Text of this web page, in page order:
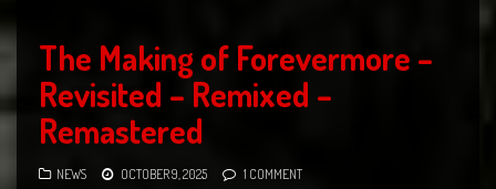
The Making of Forevermore –
Revisited – Remixed –
Remastered
NEWS OCTOBER 9, 2025 1 COMMENT